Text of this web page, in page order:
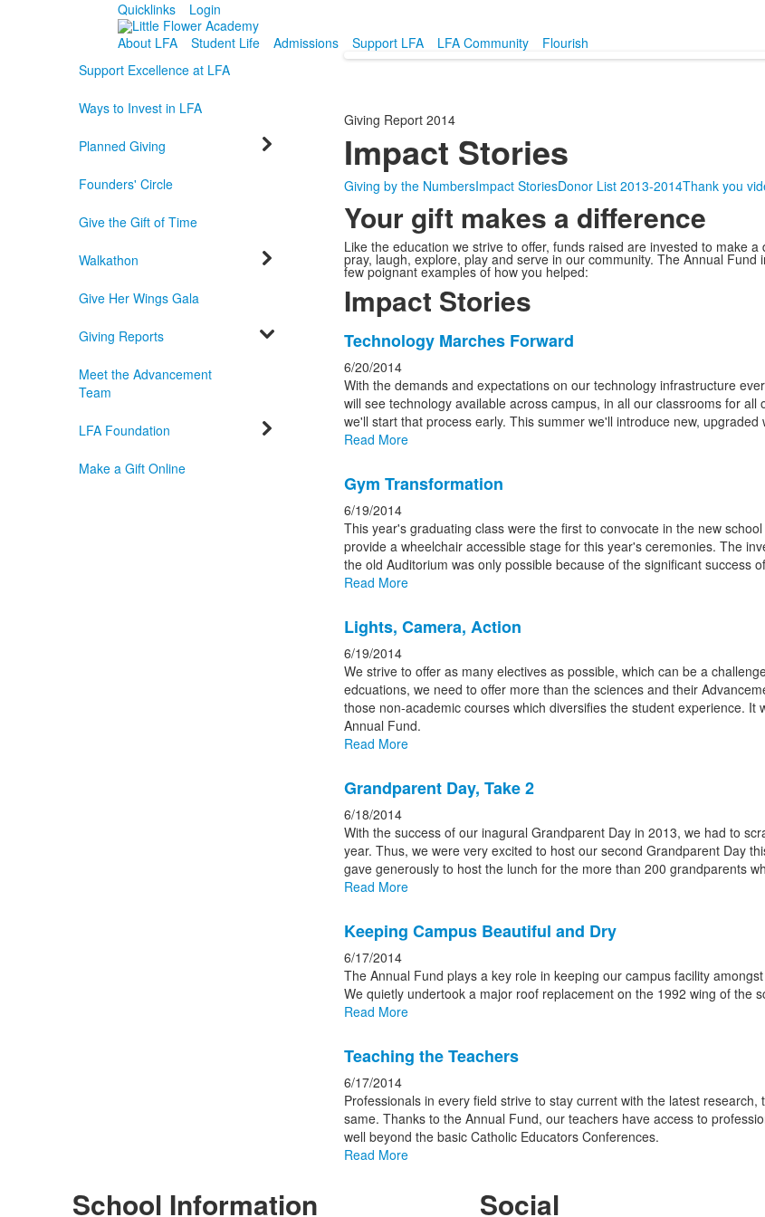
Quicklinks
Login
About LFA
Student Life Admissions Support LFA LFA Community
Flourish
Support Excellence at LFA
Ways to Invest in LFA
Planned Giving
Founders' Circle
Give the Gift of Time
Walkathon
Give Her Wings Gala
Giving Reports
Meet the Advancement
Team
LFA Foundation
Make a Gift Online
Giving Report 2014
Impact Stories
Giving by the NumbersImpact StoriesDonor List 2013-2014Thank you
Your gift makes a difference
Like the education we strive to offer, funds raised are invested to make
pray, laugh, explore, play and serve in our community. The Annual
few poignant examples of how you helped:
Impact Stories
List
of
6
news
stories.
Technology Marches Forward
6/20/2014
With the demands and expectations on our technology infrastructure
will see technology available across campus, in all our classrooms for
we'll start that process early. This summer we'll introduce new, upgraded
Read More
Gym Transformation
6/19/2014
This year's graduating class were the first to convocate in the new
provide a wheelchair accessible stage for this year's ceremonies. The
the old Auditorium was only possible because of the significant success
Read More
Lights, Camera, Action
6/19/2014
We strive to offer as many electives as possible, which can be a
edcuations, we need to offer more than the sciences and their
those non-academic courses which diversifies the student experience.
Annual Fund.
Read More
Grandparent Day, Take 2
6/18/2014
With the success of our inagural Grandparent Day in 2013, we had to
year. Thus, we were very excited to host our second Grandparent Day
gave generously to host the lunch for the more than 200 grandparents
Read More
Keeping Campus Beautiful and Dry
6/17/2014
The Annual Fund plays a key role in keeping our campus facility
We quietly undertook a major roof replacement on the 1992 wing of the
Read More
Teaching the Teachers
6/17/2014
Professionals in every field strive to stay current with the latest
same. Thanks to the Annual Fund, our teachers have access to
well beyond the basic Catholic Educators Conferences.
Read More
School Information Social